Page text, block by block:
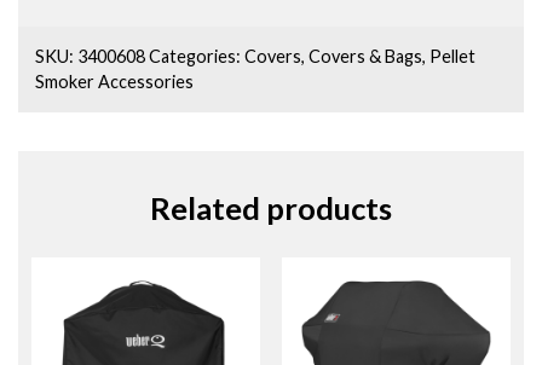
SKU: 3400608Categories:Covers,Covers & Bags, Pellet
Smoker Accessories
Related products